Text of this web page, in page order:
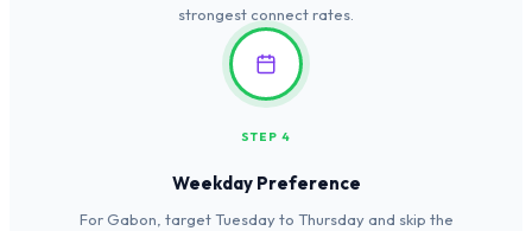
strongest connect rates.
STEP 4
Weekday Preference
For Gabon, target Tuesday to Thursday and skip the